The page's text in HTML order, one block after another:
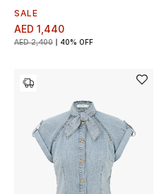
New Season
The Resort Edit
Kids' Edits
All Baby (0-2 years)
SALE
AED 1,440
AED 2,400 40% OFF